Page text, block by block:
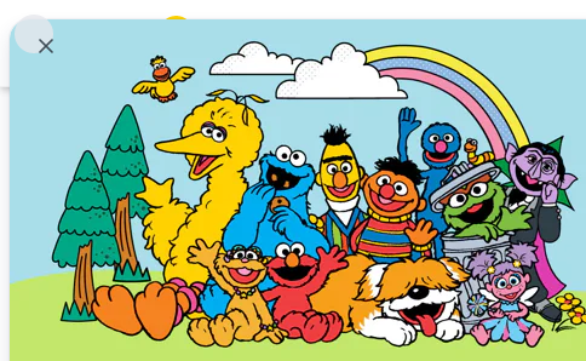
Search
Family Resources
ABCs and 123s
Healthy Minds and Bodies
Tough Topics
Courses and Webinars
Games and Storybooks
Article
Making Math
School Readiness Math Toddler (1–3) Preschooler